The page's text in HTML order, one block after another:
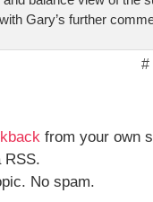
Gary’s further
#
from your own
RSS.
No spam.